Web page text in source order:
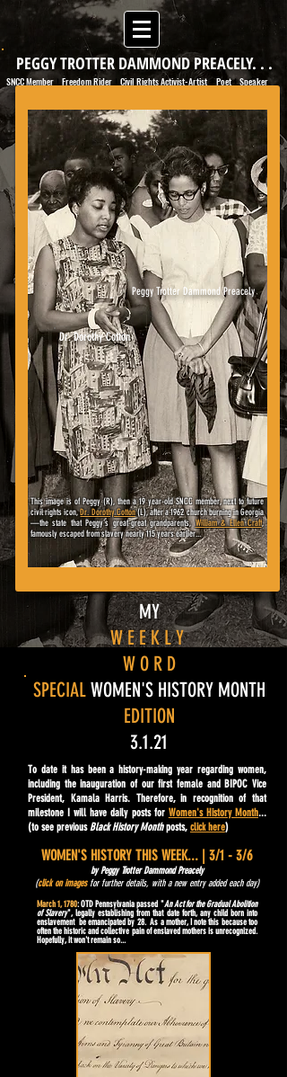
PEGGY TROTTER DAMMOND PREACELY. . .
SNCC Member | Freedom Rider Civil Rights Activist-Artist | Poet|Speaker
Peggy Trotter Dammond Preacely
This image is of Peggy (R), then a 19 year-old SNCC member, next tofuture
civil rights icon,Dr. Dorothy Cotton(L), after a 1962 church burning in Georgia
—the state that Peggy's great-great grandparents,William & Ellen Craft,
famously escaped from slavery nearly 115 years earlier...
Dr. Dorothy Cotton
MY
W E E K L Y
W O R D
SPECIALWOMEN'S HISTORY MONTH
EDITION
3.1.21
To date it has been a history-making year regarding women,
including the inauguration of our first female and BIPOC Vice
President, Kamala Harris. Therefore, in recognition of that
milestone I will have daily posts for Women's History Month...
(to see previousBlack History Monthposts, click here)
WOMEN'S HISTORY THIS WEEK... | 3/1 - 3/6
by Peggy Trotter Dammond Preacely
(click on imagesfor further details, with a new entry added each day)
March 1, 1780: OTD Pennsylvania passed "An Act for the Gradual Abolition
of Slavery", legally establishing from that date forth, any child born into
enslavement be emancipated by 28. As a mother, I note this because too
often the historic and collective pain of enslaved mothers is unrecognized.
Hopefully, it won't remain so...